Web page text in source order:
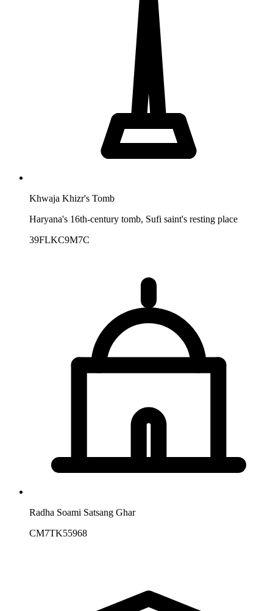
Khwaja Khizr's Tomb
Haryana's 16th-century tomb, Sufi saint's resting place
39FLKC9M7C
Radha Soami Satsang Ghar
CM7TK55968